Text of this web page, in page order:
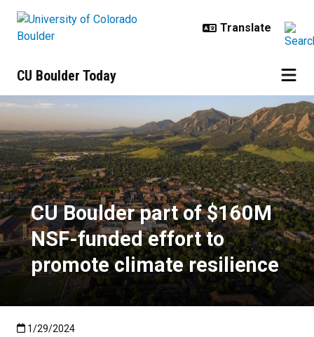
CU Boulder Today
CU Boulder part of $160M NSF-
CU Boulder part of $160M
NSF-funded effort to
promote climate resilience
Published:1/29/2024
1/29/2024